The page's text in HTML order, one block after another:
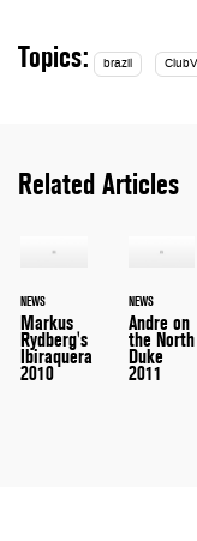
Topics: brazil
Related Articles
NEWS
Markus
Rydberg's
Ibiraquera
2010
NEWS
Andre on
the North
Duke
2011